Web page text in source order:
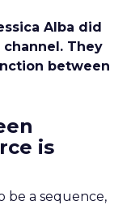
Alba did
They
between
is
be a sequence,